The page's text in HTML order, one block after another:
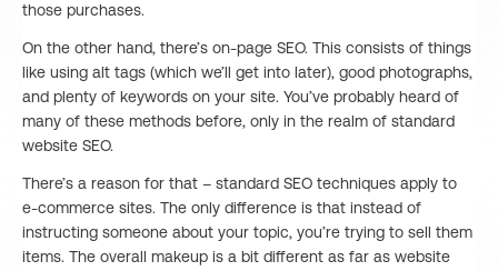
those purchases.
On the other hand, there’s on-page SEO. This consists of things
like using alt tags (which we’ll get into later), good photographs,
and plenty of keywords on your site. You’ve probably heard of
many of these methods before, only in the realm of standard
website SEO.
There’s a reason for that – standard SEO techniques apply to
e-commerce sites. The only difference is that instead of
instructing someone about your topic, you’re trying to sell them
items. The overall makeup is a bit different as far as website